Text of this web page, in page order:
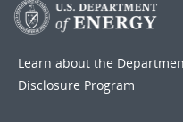
Learn about the
Disclosure Program